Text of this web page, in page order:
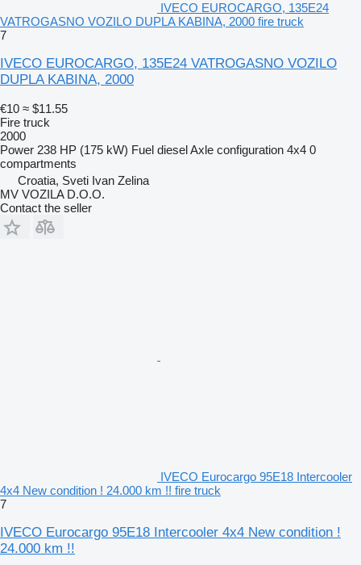
IVECO EUROCARGO, 135E24
VATROGASNO VOZILO DUPLA KABINA, 2000 fire truck
7
IVECO EUROCARGO, 135E24 VATROGASNO VOZILO
DUPLA KABINA, 2000
€10 ≈ $11.55
Fire truck
2000
Power 238 HP (175 kW) Fuel dieselAxle configuration 4x4 0
compartments
Croatia, Sveti Ivan Zelina
MV VOZILA D.O.O.
Contact the seller
IVECO Eurocargo 95E18 Intercooler
4x4 New condition ! 24.000 km !! fire truck
7
IVECO Eurocargo 95E18 Intercooler 4x4 New condition !
24.000 km !!